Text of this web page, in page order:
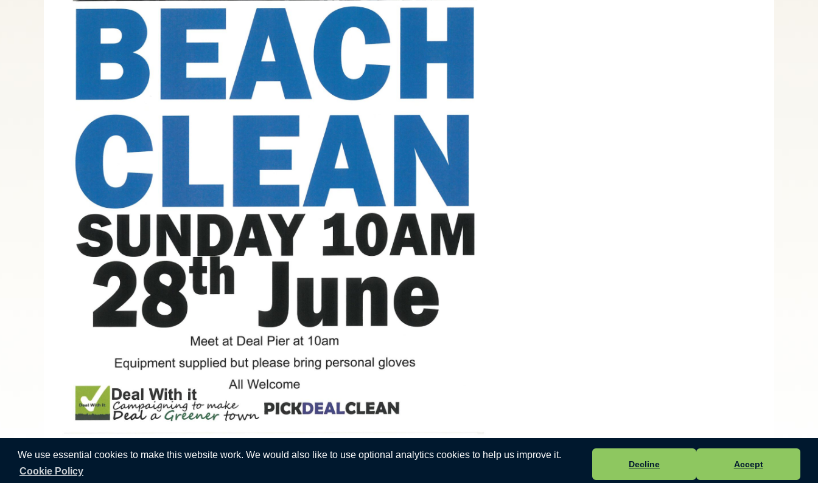
We use essential cookies to make this website work. We would also like to use optional analytics cookies to help us improve it.
Cookie Policy
Decline Accept
Privacy Statement
Accessibility Statement.